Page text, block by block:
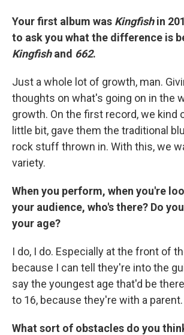
Your first album was Kingfishin
to ask you what the difference is
Kingfishand 662.
Just a whole lot of growth, man.
thoughts on what's going on in the
growth. On the first record, we kind
little bit, gave them the traditional
rock stuff thrown in. With this, we
variety.
When you perform, when you're
your audience, who's there? Do
your age?
I do, I do. Especially at the front of
because I can tell they're into the
say the youngest age that'd be
to 16, because they're with a parent.
What sort of obstacles do you